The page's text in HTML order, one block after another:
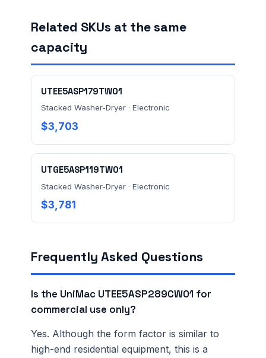
Related SKUs at the same
capacity
UTEE5ASP179TW01
Stacked Washer-Dryer · Electronic
$3,703
UTGE5ASP119TW01
Stacked Washer-Dryer · Electronic
$3,781
Frequently Asked Questions
Is the UniMac UTEE5ASP289CW01 for
commercial use only?
Yes. Although the form factor is similar to
high-end residential equipment, this is a
MESSAGE *
Prefer to talk? Call(732) 681-0500
Ordering 3+ units or over $25K? See our
verification terms.